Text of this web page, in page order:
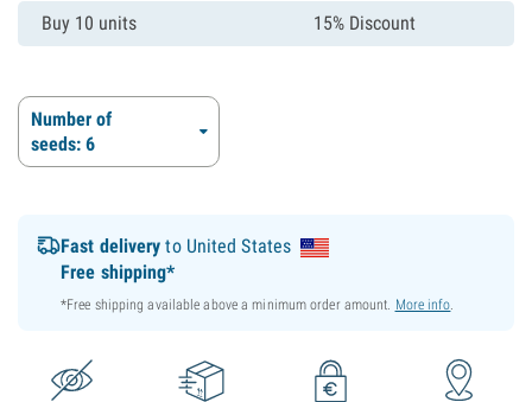
Buy 10 units 15% Discount
Number of
seeds: 6
Fast delivery to United States
Free shipping*
*Free shipping available above a minimum order amount. More info.